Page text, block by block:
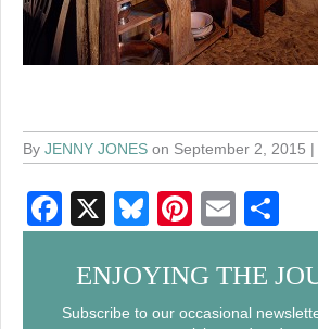
By JENNY JONES on September 2, 2015
F
a
c
e
X
Bl
u
e
sk
Pi
nt
er
e
E
m
ail
h
ar
e
ENJOYING THE
Subscribe to our occasional